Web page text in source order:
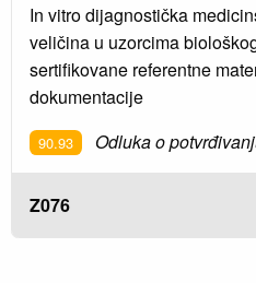
In vitro dijagnostička
veličina u uzorcima
sertifikovane referentne
dokumentacije
90.93 Odluka o
Z076